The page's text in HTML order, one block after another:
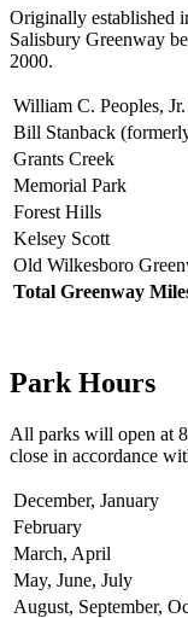
Originally established
Salisbury Greenway
2000.
William C. Peoples,
Bill Stanback
Grants Creek
Memorial Park
Forest Hills
Kelsey Scott
Old Wilkesboro
Total Greenway
Park Hours
All parks will open at
close in accordance
December, January
February
March, April
May, June, July
August, September,